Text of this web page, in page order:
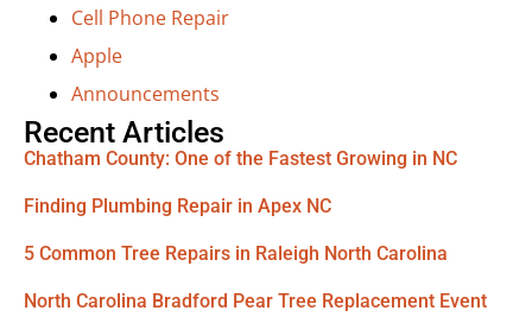
Cell Phone Repair
Apple
Announcements
Recent Articles
Chatham County: One of the Fastest Growing in NC
Finding Plumbing Repair in Apex NC
5 Common Tree Repairs in Raleigh North Carolina
North Carolina Bradford Pear Tree Replacement Event